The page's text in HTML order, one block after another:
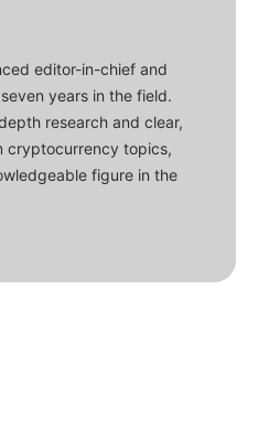
editor-in-chief and
years in the field.
research and clear,
cryptocurrency topics,
figure in the